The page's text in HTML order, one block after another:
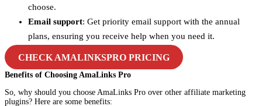
choose.
Email support: Get priority email support with the annual
plans, ensuring you receive help when you need it.
CHECK AMALINKSPRO PRICING
Benefits of Choosing AmaLinks Pro
So, why should you choose AmaLinks Pro over other affiliate marketing
plugins? Here are some benefits: